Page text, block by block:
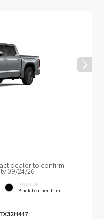
dealer to confirm
09/24/26
INTERIOR
Black Leather Trim